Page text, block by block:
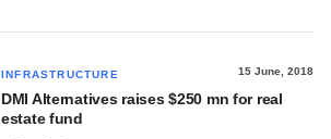
INFRASTRUCTURE 15 June, 2018
DMI Alternatives raises $250 mn for real
estate fund